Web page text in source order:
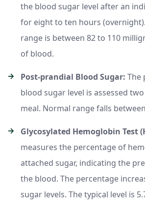
the blood sugar level after an
for eight to ten hours
range is between 82 to 110
of blood.
Post-prandial Blood Sugar: The
blood sugar level is assessed
meal. Normal range falls
Glycosylated Hemoglobin Test
measures the percentage of
attached sugar, indicating the
the blood. The percentage
sugar levels. The typical level is